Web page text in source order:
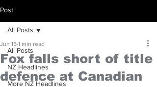
Post
All Posts
NZ Headlines
More NZ Headlines
All Posts
Fox falls short of title
defence at Canadian
Jun 15 1 min read